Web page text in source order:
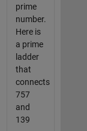
prime
number.
Here is
a prime
ladder
that
connects
757
and
139